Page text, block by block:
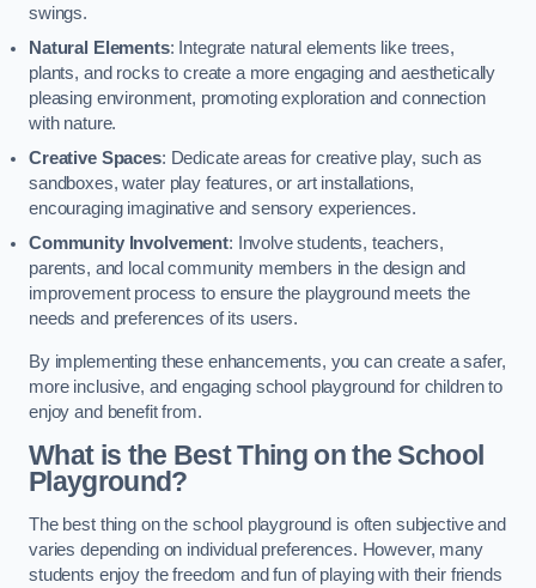
swings.
Natural Elements: Integrate natural elements like trees,
plants, and rocks to create a more engaging and aesthetically
pleasing environment, promoting exploration and connection
with nature.
Creative Spaces: Dedicate areas for creative play, such as
sandboxes, water play features, or art installations,
encouraging imaginative and sensory experiences.
Community Involvement: Involve students, teachers,
parents, and local community members in the design and
improvement process to ensure the playground meets the
needs and preferences of its users.
By implementing these enhancements, you can create a safer,
more inclusive, and engaging school playground for children to
enjoy and benefit from.
What is the Best Thing on the School
Playground?
The best thing on the school playground is often subjective and
varies depending on individual preferences. However, many
students enjoy the freedom and fun of playing with their friends